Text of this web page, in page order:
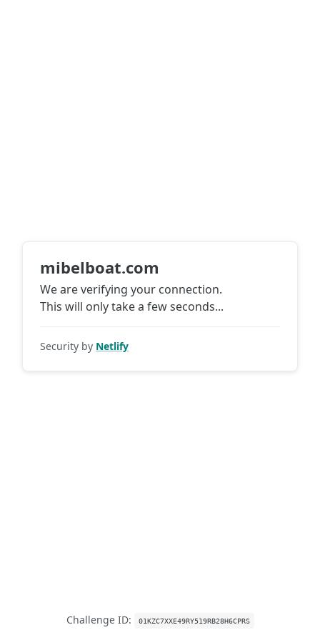
mibelboat.com
We are verifying your connection.
This will only take a few seconds...
Security by Netlify
Challenge ID: 01KZC7XXE49RY519RB28H6CPRS